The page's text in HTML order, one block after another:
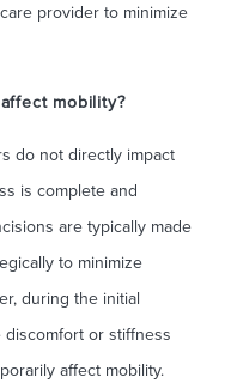
provider to minimize
mobility?
do not directly impact
is complete and
are typically made
to minimize
during the initial
or stiffness
affect mobility.